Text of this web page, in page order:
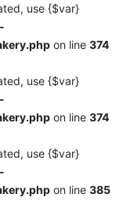
use {$var}
on line 374
use {$var}
on line 374
use {$var}
on line 385